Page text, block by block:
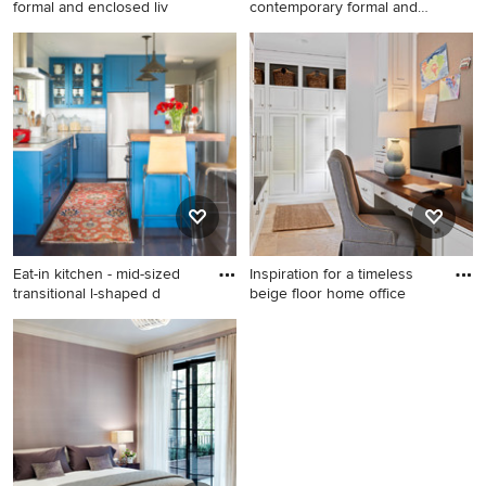
formal and enclosed liv
Example of an island style
formal and enclosed living
room design in San Francisco
contemporary formal and
Living room - large
contemporary formal and
open concept dark wood
floor living room idea in New
York with white walls
Eat-in kitchen - mid-sized
transitional l-shaped d
Eat-in kitchen - mid-sized
transitional l-shaped dark
wood floor and brown floor
eat-in kitchen idea in Denver
with shaker cabinets, blue
cabinets, white backsplash,
stainless steel appliances, an
Inspiration for a timeless
beige floor home office